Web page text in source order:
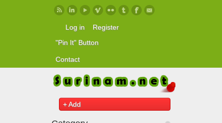
Skip to main content
Log in
Register
"Pin It" Button
Contact
+ Add